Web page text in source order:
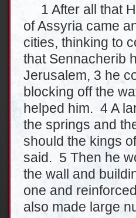
1 After all that
of Assyria came
cities, thinking to
that Sennacherib
Jerusalem, 3 he
blocking off the
helped him. 4 A
the springs and
should the kings
said. 5 Then he
the wall and
one and
also made large